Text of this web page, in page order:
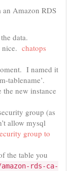
an Amazon RDS
data.
nice. chatops
I named it
tablename’.
new instance
group (as
allow mysql
group to
the table you
rds-ca-